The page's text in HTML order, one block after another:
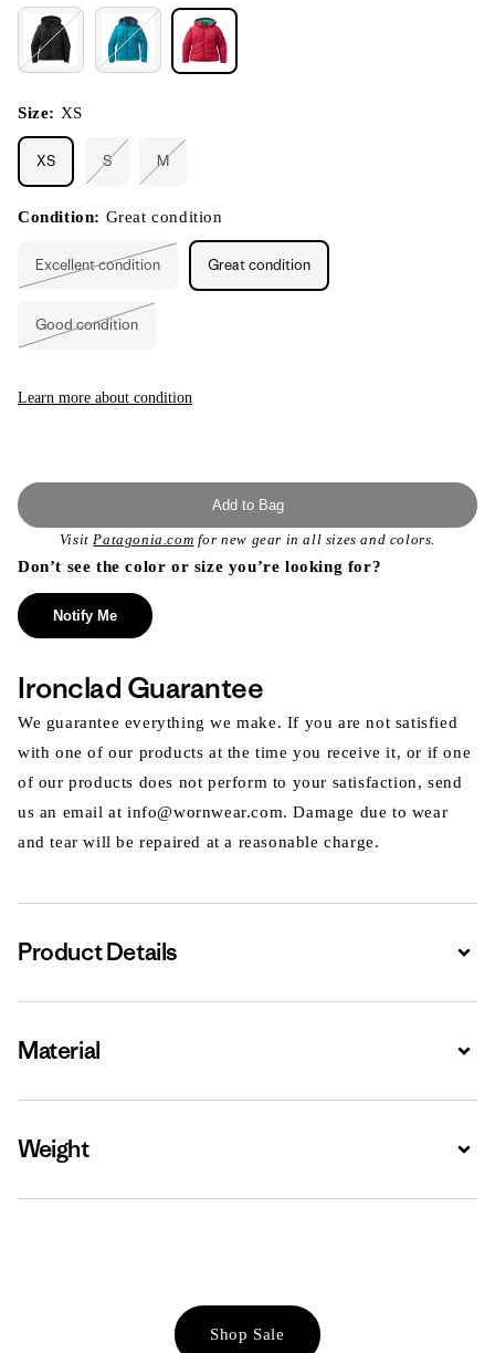
Size: XS
XS S
Variant
or
unavailable
M
or
unavailable
Condition: Great condition
Excellent condition
or
unavailable
Great condition
Good condition
unavailable
Learn more about condition
Add to Bag
VisitPatagonia.com for new gear in all sizes and colors.
Don’t see the color or size you’re looking for?
Notify Me
Ironclad Guarantee
We guarantee everything we make. If you are not satisfied
with one of our products at the time you receive it, or if one
of our products does not perform to your satisfaction, send
us an email at info@wornwear.com. Damage due to wear
and tear will be repaired at a reasonable charge.
Product Details
Material
Weight
Shop Sale